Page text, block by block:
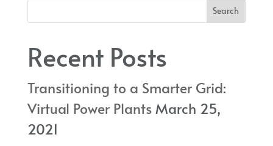
Recent Posts
Transitioning to a Smarter Grid:
Virtual Power Plants March 25,
2021